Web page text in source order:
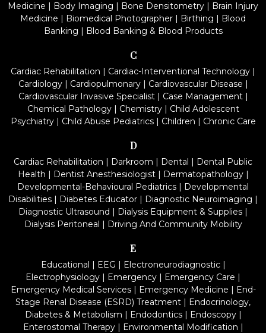
Medicine | Body Imaging | Bone Densitometry | Brain Injury
Medicine | Biomedical Photographer | Birthing | Blood
Banking | Blood Banking & Blood Products
C
Cardiac Rehabilitation | Cardiac-Interventional Technology |
Cardiology| Cardiopulmonary| Cardiovascular Disease |
Cardiovascular Invasive Specialist| Case Management|
Chemical Pathology| Chemistry| Child Adolescent
Psychiatry| Child Abuse Pediatrics| Children | Chronic Care
D
Cardiac Rehabilitation | Darkroom | Dental | Dental Public
Health | Dentist Anesthesiologist| Dermatopathology|
Developmental-Behavioural Pediatrics | Developmental
Disabilities | Diabetes Educator | Diagnostic Neuroimaging |
Diagnostic Ultrasound | Dialysis Equipment & Supplies |
Dialysis Peritoneal | Driving And Community Mobility
E
Educational | EEG | Electroneurodiagnostic|
Electrophysiology | Emergency | Emergency Care |
Emergency Medical Services| Emergency Medicine | End-
Stage Renal Disease (ESRD) Treatment | Endocrinology,
Diabetes & Metabolism | Endodontics| Endoscopy|
Enterostomal Therapy| Environmental Modification |